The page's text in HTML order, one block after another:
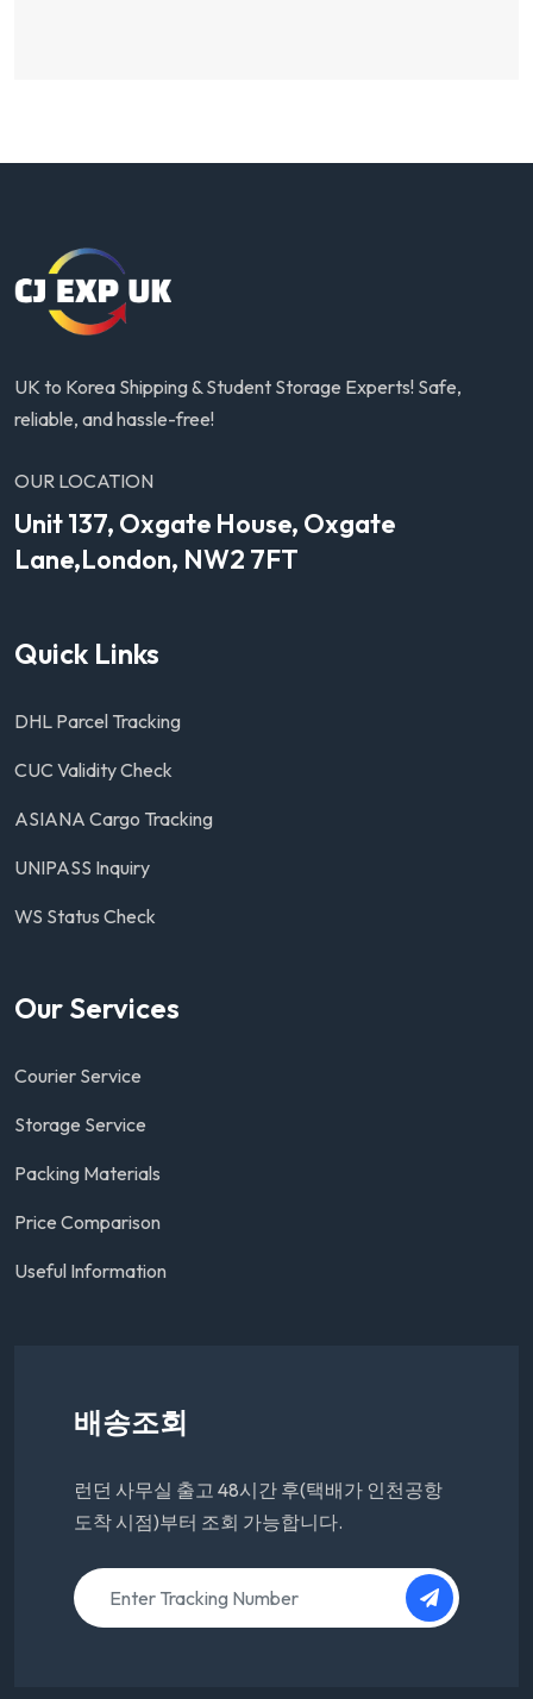
UK to Korea Shipping & Student Storage Experts! Safe,
reliable, and hassle-free!
OUR LOCATION
Unit 137, Oxgate House, Oxgate
Lane,London, NW2 7FT
Quick Links
DHL Parcel Tracking
CUC Validity Check
ASIANA Cargo Tracking
UNIPASS Inquiry
WS Status Check
Our Services
Courier Service
Storage Service
Packing Materials
Price Comparison
Useful Information
배송조회
런던 사무실 출고 48시간 후(택배가 인천공항
도착 시점)부터 조회 가능합니다.